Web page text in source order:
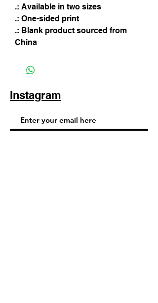
.: Available in two sizes
.: One-sided print
.: Blank product sourced from
China
Instagram